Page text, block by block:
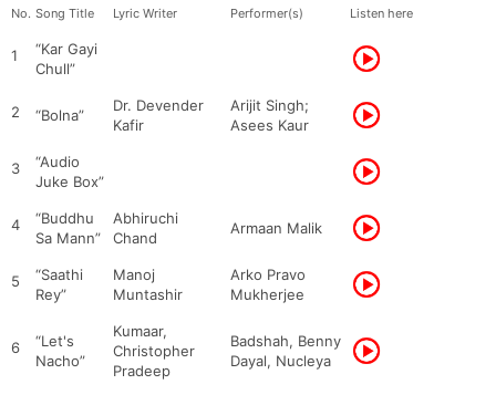
No. Song Title Lyric Writer Performer(s) Listen here
1
“Kar Gayi
Chull”
2 “Bolna”
Dr. Devender
Kafir
Arijit Singh;
Asees Kaur
3
“Audio
Juke Box”
4
“Buddhu
Sa Mann”
Abhiruchi
Chand
Armaan Malik
5
“Saathi
Rey”
Manoj
Muntashir
Arko Pravo
Mukherjee
6
“Let's
Nacho”
Kumaar,
Christopher
Pradeep
Badshah, Benny
Dayal, Nucleya